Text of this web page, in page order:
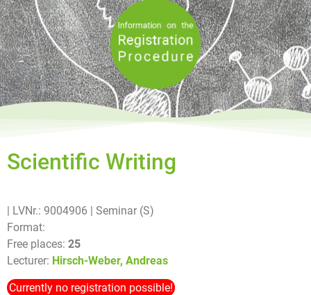
Scientific Writing
| LVNr.: 9004906
| Seminar (S)
Format:
Free places: 25
Lecturer: Hirsch-Weber, Andreas
Currently no registration possible!